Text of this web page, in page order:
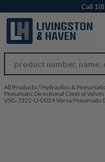
Call
All Products / Hydraulics &
Pneumatic Directional Control Valves
VSG-7322-U-D024 Versa Pneumatic